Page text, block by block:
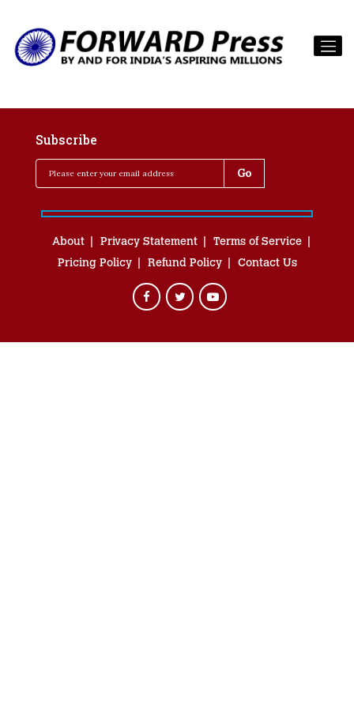
Subscribe
About Privacy Statement
Terms of Service
Pricing Policy
Refund Policy Contact Us